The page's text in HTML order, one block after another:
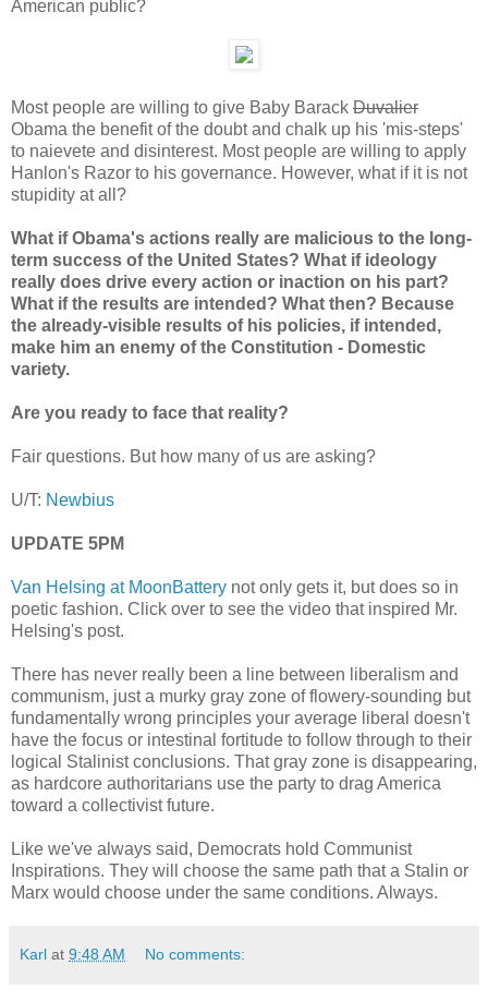
American public?
Most people are willing to give Baby Barack Duvalier
Obama the benefit of the doubt and chalk up his 'mis-steps'
to naievete and disinterest. Most people are willing to apply
Hanlon's Razor to his governance. However, what if it is not
stupidity at all?
What if Obama's actions really are malicious to the long-
term success of the United States? What if ideology
really does drive every action or inaction on his part?
What if the results are intended? What then? Because
the already-visible results of his policies, if intended,
make him an enemy of the Constitution - Domestic
variety.
Are you ready to face that reality?
Fair questions. But how many of us are asking?
U/T: Newbius
UPDATE 5PM
Van Helsing at MoonBattery not only gets it, but does so in
poetic fashion. Click over to see the video that inspired Mr.
Helsing's post.
There has never really been a line between liberalism and
communism, just a murky gray zone of flowery-sounding but
fundamentally wrong principles your average liberal doesn't
have the focus or intestinal fortitude to follow through to their
logical Stalinist conclusions. That gray zone is disappearing,
as hardcore authoritarians use the party to drag America
toward a collectivist future.
Like we've always said, Democrats hold Communist
Inspirations. They will choose the same path that a Stalin or
Marx would choose under the same conditions. Always.
Karl at 9:48 AM No comments: